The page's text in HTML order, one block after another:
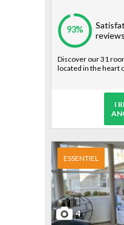
93%
reviews
Discover our 31
located in the heart
I
ESSENTIEL
4